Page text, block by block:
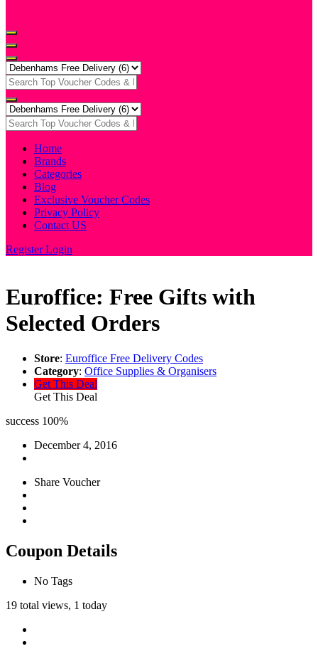
Home
Brands
Categories
Blog
Exclusive Voucher Codes
Privacy Policy
Contact US
RegisterLogin
Euroffice: Free Gifts with
Selected Orders
Store: Euroffice Free Delivery Codes
Category: Office Supplies & Organisers
Get This Deal
Get This Deal
success 100%
December 4, 2016
Share Voucher
Coupon Details
No Tags
19 total views, 1 today